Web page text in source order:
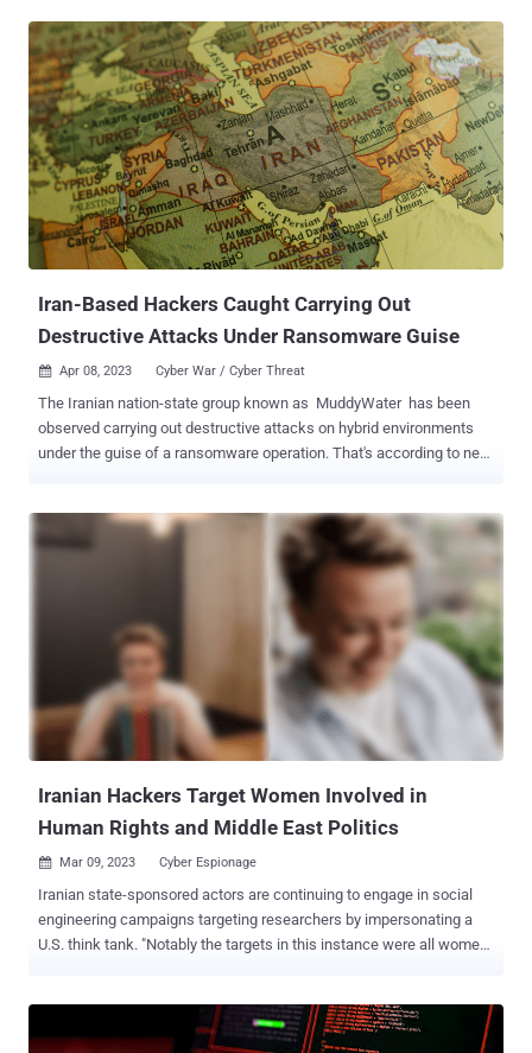
has demonstrated agility in its operational focus, which appears to
align with Iran's national priorities," the Microsoft Threat Intelligence
team said in an analysis. Targeted entities consist of seaports,
energy companies, transit systems, and a major U.S. utility and gas
company. The activity is suspected to be retaliatory and in response
to attacks targeting its maritime, railway , and gas station payment
systems that took place between May 2020 and late 2021. It's
worth noting here that Iran subsequently accused Israel and the
U.S. of masterminding the attacks on the gas stations in a bid to
create unrest in ...
Iran-Based Hackers Caught Carrying Out
Destructive Attacks Under Ransomware Guise
 Apr 08, 2023 Cyber War / Cyber Threat
The Iranian nation-state group known as MuddyWater has been
observed carrying out destructive attacks on hybrid environments
under the guise of a ransomware operation. That's according to new
infrastructures in partnership with another emerging activity cluster
dubbed DEV-1084 . "While the threat actors attempted to
masquerade the activity as a standard ransomware campaign, the
unrecoverable actions show destruction and disruption were the
ultimate goals of the operation," the tech giant revealed Friday.
MuddyWater is the name assigned to an Iran-based actor that the
U.S. government has publicly connected to the country's Ministry of
Intelligence and Security (MOIS). It's been known to be active since
at least 2017. It's also tracked by the cybersecurity community
under various names, including Boggy Serpens, Co...
Iranian Hackers Target Women Involved in
Human Rights and Middle East Politics
 Mar 09, 2023 Cyber Espionage
Iranian state-sponsored actors are continuing to engage in social
engineering campaigns targeting researchers by impersonating a
U.S. think tank. "Notably the targets in this instance were all women
a report shared with The Hacker News. The cybersecurity company
attributed the activity to a hacking group it tracks as Cobalt Illusion ,